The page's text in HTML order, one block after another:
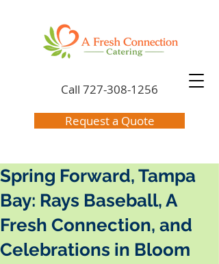
Call 727-308-1256
Request a Quote
Spring Forward, Tampa
Bay: Rays Baseball, A
Fresh Connection, and
Celebrations in Bloom